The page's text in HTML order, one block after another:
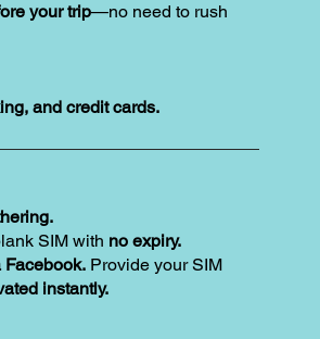
your trip—no need to rush
and credit cards.
SIM with no expiry.
Facebook. Provide your SIM
instantly.